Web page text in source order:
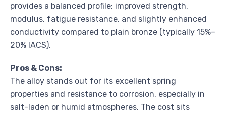
provides a balanced profile: improved strength,
modulus, fatigue resistance, and slightly enhanced
conductivity compared to plain bronze (typically 15%–
20% IACS).
Pros & Cons:
The alloy stands out for its excellent spring
properties and resistance to corrosion, especially in
salt-laden or humid atmospheres. The cost sits